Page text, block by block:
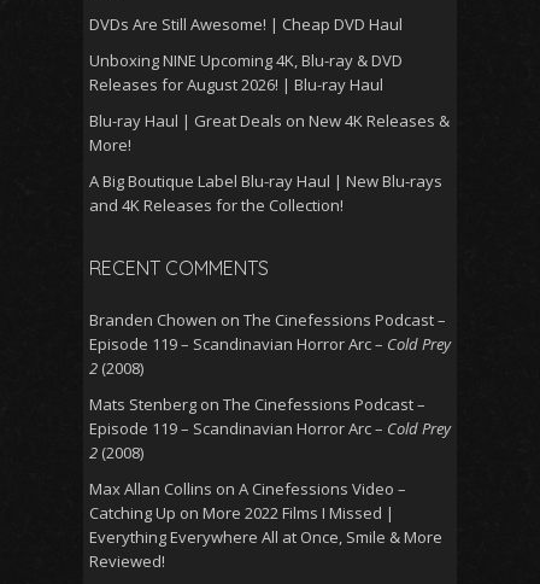
DVDs Are Still Awesome! | Cheap DVD Haul
Unboxing NINE Upcoming 4K, Blu-ray & DVD
Releases for August 2026! | Blu-ray Haul
Blu-ray Haul | Great Deals on New 4K Releases &
More!
A Big Boutique Label Blu-ray Haul | New Blu-rays
and 4K Releases for the Collection!
RECENT COMMENTS
Branden Chowen on The Cinefessions Podcast –
Episode 119 – Scandinavian Horror Arc – Cold Prey
2 (2008)
Mats Stenberg on The Cinefessions Podcast –
Episode 119 – Scandinavian Horror Arc – Cold Prey
2 (2008)
Max Allan Collins on A Cinefessions Video –
Catching Up on More 2022 Films I Missed |
Everything Everywhere All at Once, Smile & More
Reviewed!